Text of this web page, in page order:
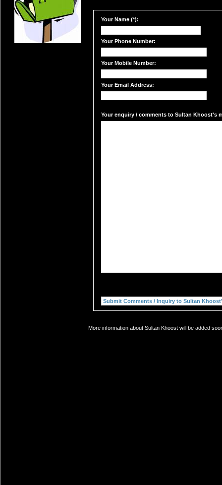
Your Name (*):
Your Phone Number:
Your Mobile Number:
Your Email Address:
Your enquiry / comments to Sultan Khoost's
More information about Sultan Khoost will be added